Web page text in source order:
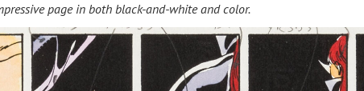
page in both black-and-white and color.